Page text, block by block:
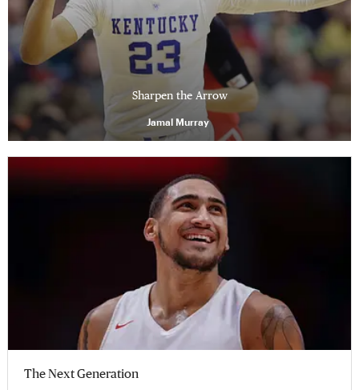
Sharpen the Arrow
Jamal Murray
The Next Generation